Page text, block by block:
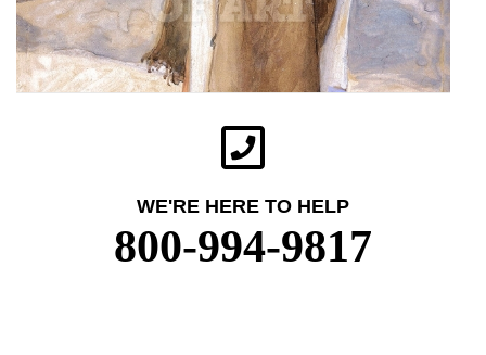
WE'RE HERE TO HELP
800-994-9817